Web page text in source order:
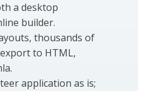
a desktop
builder.
thousands of
to HTML,
application as is;